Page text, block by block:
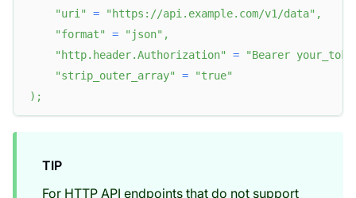
"uri"
= "https://api.example.com/v1/data" ,
"format"
= "json" ,
"http.header.Authorization"
=
"Bearer
"strip_outer_array"
=
"true"
) ;
TIP
For HTTP API endpoints that do not support